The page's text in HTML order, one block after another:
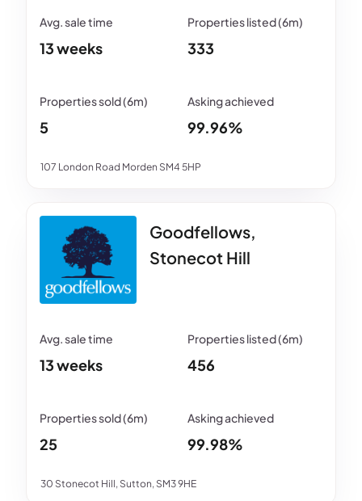
107 London Road Morden SM4 5HP
13 weeks 333
5 99.96%
Goodfellows,
Stonecot Hill
30 Stonecot Hill, Sutton, SM3 9HE
13 weeks 456
25 99.98%